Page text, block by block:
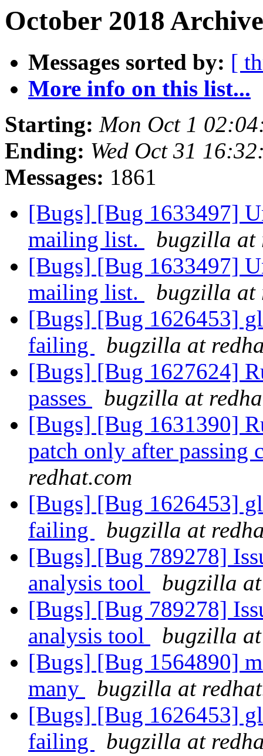
October 2018
Messages sorted by: [
More info on this list...
Starting: Mon Oct 1
Ending: Wed Oct 31
Messages: 1861
[Bugs] [Bug 1633497]
mailing list.
bugzilla at
[Bugs] [Bug 1633497]
mailing list.
bugzilla at
[Bugs] [Bug 1626453]
failing
bugzilla at
[Bugs] [Bug 1627624]
passes
bugzilla at
[Bugs] [Bug 1631390]
patch only after
redhat.com
[Bugs] [Bug 1626453]
failing
bugzilla at
[Bugs] [Bug 789278]
analysis tool
bugzilla
[Bugs] [Bug 789278]
analysis tool
bugzilla
[Bugs] [Bug 1564890]
many
bugzilla at
[Bugs] [Bug 1626453]
failing
bugzilla at